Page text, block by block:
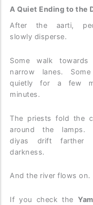
A Quiet Ending to the
After the aarti,
slowly disperse.
Some walk towards
narrow lanes.
quietly for a few
minutes.
The priests fold the
around the lamps.
diyas drift farther
darkness.
And the river flows on.
If you check the